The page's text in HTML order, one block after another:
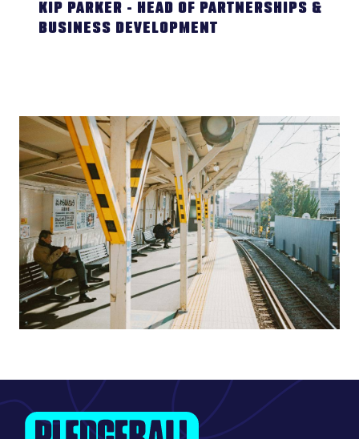
KIP PARKER - HEAD OF PARTNERSHIPS &
BUSINESS DEVELOPMENT